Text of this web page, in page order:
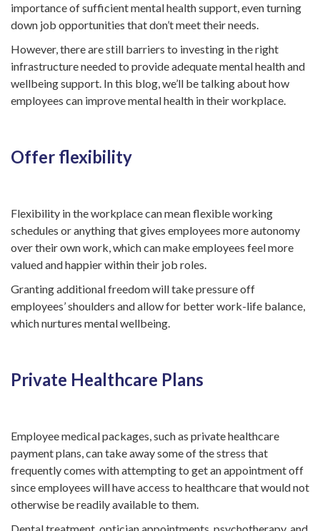
importance of sufficient mental health support, even turning
down job opportunities that don’t meet their needs.
However, there are still barriers to investing in the right
infrastructure needed to provide adequate mental health and
wellbeing support. In this blog, we’ll be talking about how
employees can improve mental health in their workplace.
Offer flexibility
Flexibility in the workplace can mean flexible working
schedules or anything that gives employees more autonomy
over their own work, which can make employees feel more
valued and happier within their job roles.
Granting additional freedom will take pressure off
employees’ shoulders and allow for better work-life balance,
which nurtures mental wellbeing.
Private Healthcare Plans
Employee medical packages, such as private healthcare
payment plans, can take away some of the stress that
frequently comes with attempting to get an appointment off
since employees will have access to healthcare that would not
otherwise be readily available to them.